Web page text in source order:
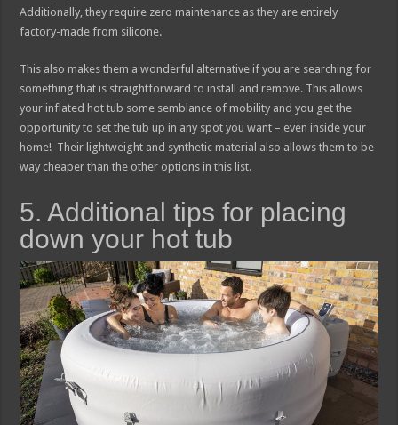
Additionally, they require zero maintenance as they are entirely
factory-made from silicone.
This also makes them a wonderful alternative if you are searching for
something that is straightforward to install and remove. This allows
your inflated hot tub some semblance of mobility and you get the
opportunity to set the tub up in any spot you want – even inside your
home! Their lightweight and synthetic material also allows them to be
way cheaper than the other options in this list.
5. Additional tips for placing
down your hot tub